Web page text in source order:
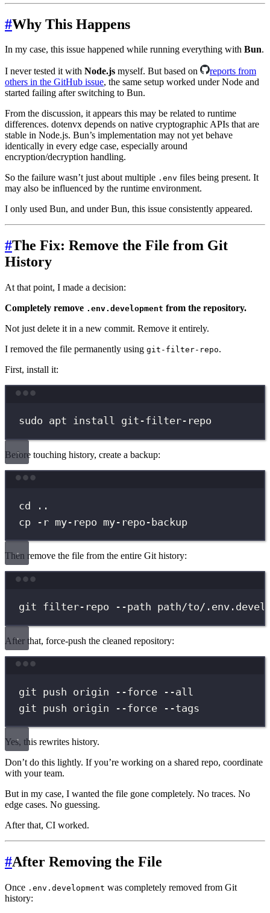
#Why This Happens
In my case, this issue happened while running everything with Bun.
I never tested it with Node.js myself. But based on
reports from
others in the GitHub issue, the same setup worked under Node and
started failing after switching to Bun.
From the discussion, it appears this may be related to runtime
differences. dotenvx depends on native cryptographic APIs that are
stable in Node.js. Bun’s implementation may not yet behave
identically in every edge case, especially around
encryption/decryption handling.
So the failure wasn’t just about multiple .env files being present. It
may also be influenced by the runtime environment.
I only used Bun, and under Bun, this issue consistently appeared.
#The Fix: Remove the File from Git
History
At that point, I made a decision:
Completely remove .env.development from the repository.
Not just delete it in a new commit. Remove it entirely.
I removed the file permanently using git-filter-repo.
First, install it:
sudo apt install git-filter-repo
Before touching history, create a backup:
cd
..
cp
-r my-repo my-repo-backup
Then remove the file from the entire Git history:
git filter-repo --path path/to/
After that, force-push the cleaned repository:
git push origin --force
--all
git push origin --force --tags
Yes, this rewrites history.
Don’t do this lightly. If you’re working on a shared repo, coordinate
with your team.
But in my case, I wanted the file gone completely. No traces. No
edge cases. No guessing.
After that, CI worked.
#After Removing the File
Once .env.development was completely removed from Git
history: